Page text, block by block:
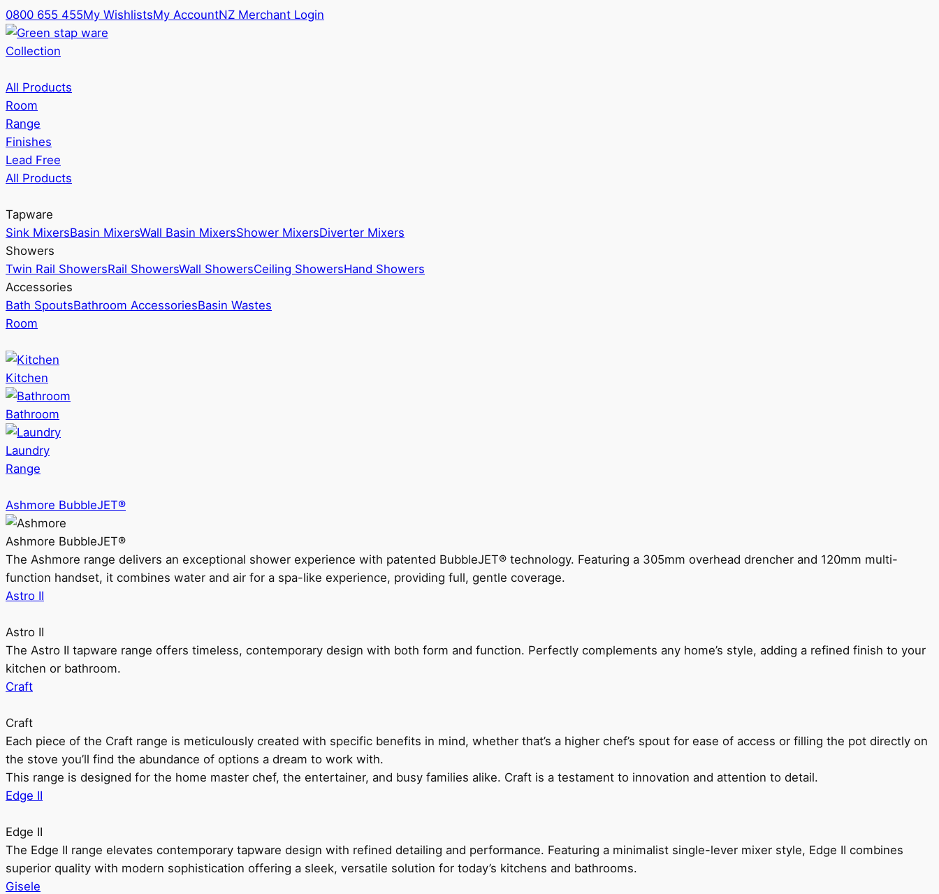
0800 655 455My WishlistsMy AccountNZ Merchant Login
Collection
All Products
Room
Range
Finishes
Lead Free
All Products
Tapware
Sink MixersBasin MixersWall Basin MixersShower MixersDiverter Mixers
Showers
Twin Rail ShowersRail ShowersWall ShowersCeiling ShowersHand Showers
Accessories
Bath SpoutsBathroom AccessoriesBasin Wastes
Room
Kitchen
Bathroom
Laundry
Range
Ashmore BubbleJET®
Ashmore BubbleJET®
The Ashmore range delivers an exceptional shower experience with patented BubbleJET® technology. Featuring a 305mm overhead drencher and 120mm multi-
function handset, it combines water and air for a spa-like experience, providing full, gentle coverage.
Astro II
Astro II
The Astro II tapware range offers timeless, contemporary design with both form and function. Perfectly complements any home’s style, adding a refined finish to your
kitchen or bathroom.
Craft
Craft
Each piece of the Craft range is meticulously created with specific benefits in mind, whether that’s a higher chef’s spout for ease of access or filling the pot directly on
the stove you’ll find the abundance of options a dream to work with.
This range is designed for the home master chef, the entertainer, and busy families alike. Craft is a testament to innovation and attention to detail.
Edge II
Edge II
The Edge II range elevates contemporary tapware design with refined detailing and performance. Featuring a minimalist single-lever mixer style, Edge II combines
superior quality with modern sophistication offering a sleek, versatile solution for today’s kitchens and bathrooms.
Gisele